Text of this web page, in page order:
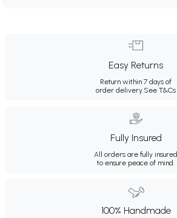
Easy Returns
Return within 7 days of
order delivery.See T&Cs
Fully Insured
All orders are fully insured
to ensure peace of mind.
100% Handmade